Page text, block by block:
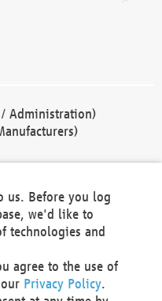
/ Administration)
us. Before you log
we'd like to
technologies and
agree to the use of
Privacy Policy.